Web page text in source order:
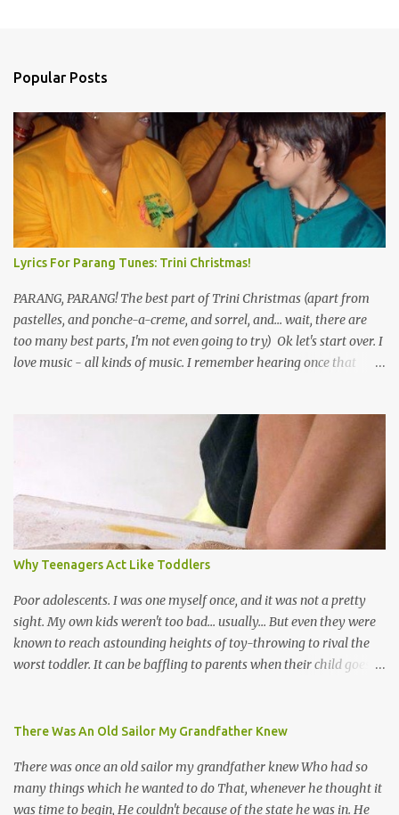
s
Popular Posts
Lyrics For Parang Tunes: Trini Christmas!
PARANG, PARANG! The best part of Trini Christmas (apart from
pastelles, and ponche-a-creme, and sorrel, and... wait, there are
too many best parts, I'm not even going to try) Ok let's start over. I
love music - all kinds of music. I remember hearing once that
the road for carnival; extempo kaisonians in the calypso tents, and
soca monarchs dancing on trucks; rock, pop and metal bands;
chutney, tassa and hare krishna beats; hip-hop and rap artists and
many more. Parang is just one genre which Trinis have made
their own. Parang is said to have come to Trinidad from
Venezuela. Traditionally, the Spanish lyrics are spiritual, or love
songs, or songs of loss. The more modern versions seem to focus
on partying and food (because this is how Trinis love life). The
music accompanying the lyrics will make you get up and dance -
guitars, maracas, the box bass (wh...
Why Teenagers Act Like Toddlers
Poor adolescents. I was one myself once, and it was not a pretty
sight. My own kids weren't too bad... usually... But even they were
known to reach astounding heights of toy-throwing to rival the
worst toddler. It can be baffling to parents when their child goes
adolescent brain, and may explain our teenagers’ apparent
Teenage-ness Babies' brains undergo a critical few years of
development. Many neuron pathways become fixed before age
There Was An Old Sailor My Grandfather Knew
There was once an old sailor my grandfather knew Who had so
many things which he wanted to do That, whenever he thought it
was time to begin, He couldn't because of the state he was in. He